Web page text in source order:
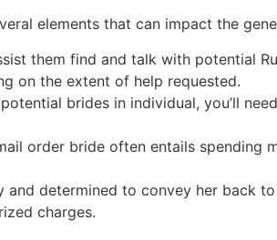
elements that can impact the
them find and talk with potential
on the extent of help requested.
brides in individual, you’ll
order bride often entails spending
and determined to convey her back
charges.